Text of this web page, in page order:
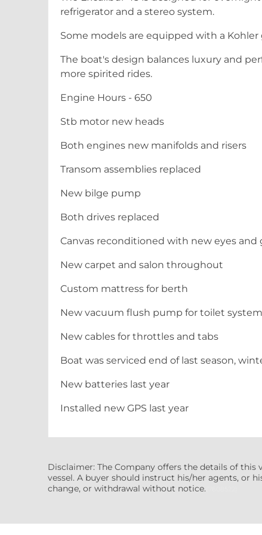
refrigerator and a stereo system.
Some models are equipped with a
The boat's design balances luxury and
more spirited rides.
Engine Hours - 650
Stb motor new heads
Both engines new manifolds and risers
Transom assemblies replaced
New bilge pump
Both drives replaced
Canvas reconditioned with new eyes and
New carpet and salon throughout
Custom mattress for berth
New vacuum flush pump for toilet system
New cables for throttles and tabs
Boat was serviced end of last season,
New batteries last year
Installed new GPS last year
Disclaimer: The Company offers the details of
vessel. A buyer should instruct his/her agents, or
change, or withdrawal without notice.